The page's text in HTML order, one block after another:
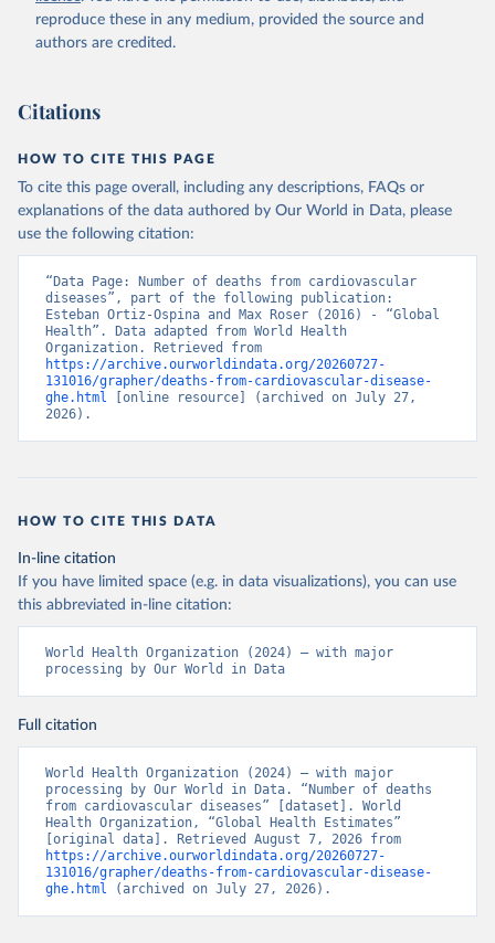
reproduce these in any medium, provided the source and
authors are credited.
Citations
HOW TO CITE THIS PAGE
To cite this page overall, including any descriptions, FAQs or
explanations of the data authored by Our World in Data, please
use the following citation:
“Data Page: Number of deaths from cardiovascular
diseases”, part of the following publication:
Esteban Ortiz-Ospina and Max Roser (2016) - “Global
Health”. Data adapted from World Health
https://archive.ourworldindata.org/20260727-
131016/grapher/deaths-from-cardiovascular-disease-
ghe.html [online resource] (archived on July 27,
2026).
HOW TO CITE THIS DATA
In-line citation
If you have limited space (e.g. in data visualizations), you can use
this abbreviated in-line citation:
World Health Organization (2024) – with major
processing by Our World in Data
Full citation
World Health Organization (2024) – with major
processing by Our World in Data. “Number of deaths
from cardiovascular diseases” [dataset]. World
Health Organization, “Global Health Estimates”
https://archive.ourworldindata.org/20260727-
131016/grapher/deaths-from-cardiovascular-disease-
ghe.html (archived on July 27, 2026).